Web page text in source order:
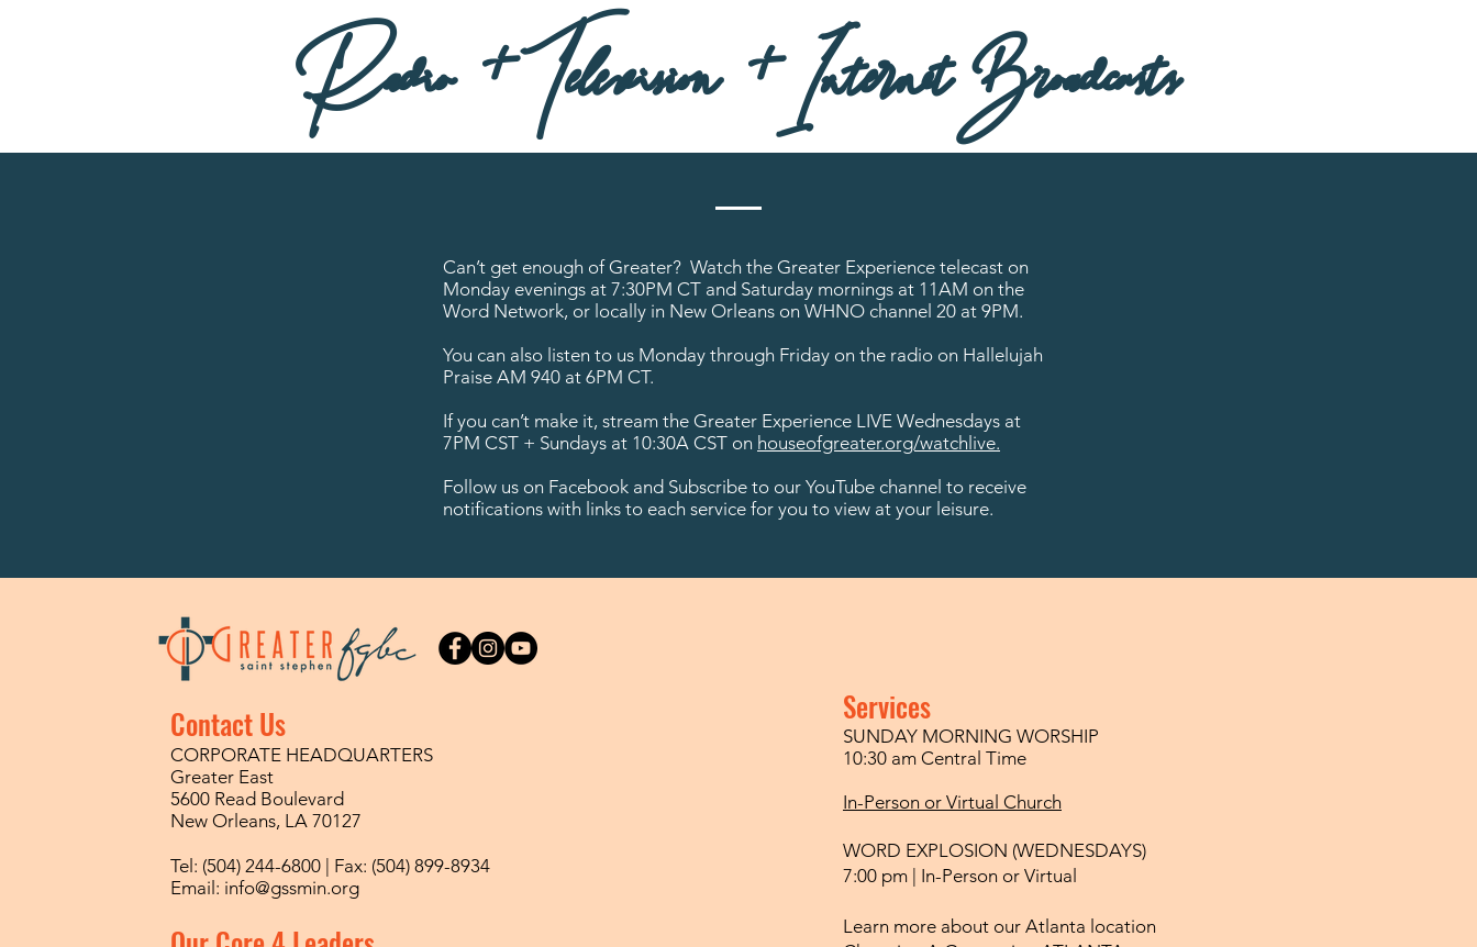
Can’t get enough of Greater? Watch the Greater Experience telecast on
Monday evenings at 7:30PM CT and Saturday mornings at 11AM on the
Word Network, or locally in New Orleans on WHNO channel 20 at 9PM.
You can also listen to us Monday through Friday on the radio on Hallelujah
Praise AM 940 at 6PM CT.
If you can’t make it, stream the Greater Experience LIVE Wednesdays at
7PM CST + Sundays at 10:30A CST on houseofgreater.org/watchlive.
Follow us on Facebook and Subscribe to our YouTube channel to receive
notifications with links to each service for you to view at your leisure.
Radio + Television + Internet Broadcasts
Contact Us
CORPORATE HEADQUARTERS
Greater East
5600 Read Boulevard
New Orleans, LA 70127
Tel: (504) 244-6800 | Fax: (504) 899-8934
Email: info@gssmin.org
Services
SUNDAY MORNING WORSHIP
10:30 am Central Time
In-Person or Virtual Church
WORD EXPLOSION (WEDNESDAYS)
7:00 pm | In-Person or Virtual
Learn more about our Atlanta location